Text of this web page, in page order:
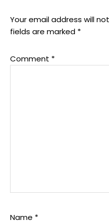
Your email address will
fields are marked *
Comment *
Name *